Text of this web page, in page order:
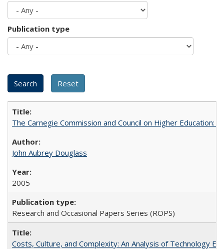
Publication type
The Carnegie Commission and Council on Higher Education:
John Aubrey Douglass
2005
Research and Occasional Papers Series (ROPS)
Costs, Culture, and Complexity: An Analysis of Technology